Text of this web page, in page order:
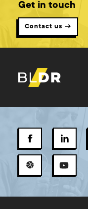
Get in touch
Contact us →